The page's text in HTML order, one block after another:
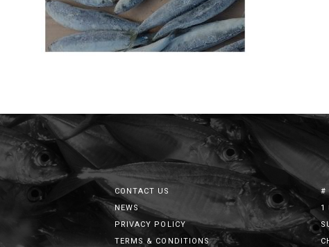
CONTACT US
NEWS
PRIVACY POLICY
TERMS & CONDITIONS
#
1